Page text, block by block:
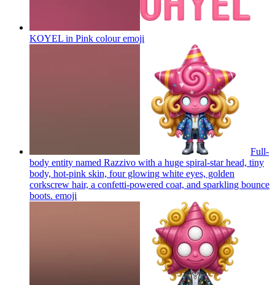
KOYEL in Pink colouremoji
Full-
body entity named Razzivo with a huge spiral-star head, tiny
body, hot-pink skin, four glowing white eyes, golden
corkscrew hair, a confetti-powered coat, and sparkling bounce
boots. emoji